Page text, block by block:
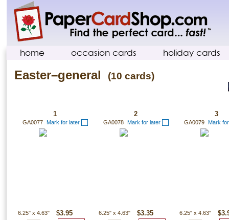
home occasion cards holiday cards
Easter–general (10 cards)
1
GA0077 Mark for later
6.25" x 4.63"
$3.95
2
GA0078 Mark for later
6.25" x 4.63"
$3.35
3
GA0079 Mark
6.25" x 4.63"